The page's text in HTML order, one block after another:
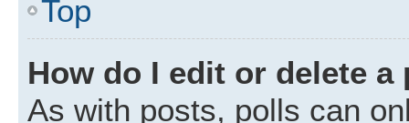
Top
How do I edit or delete a
As with posts, polls can